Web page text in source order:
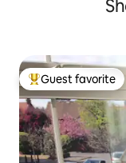
Top guest favorite
Guest favorite